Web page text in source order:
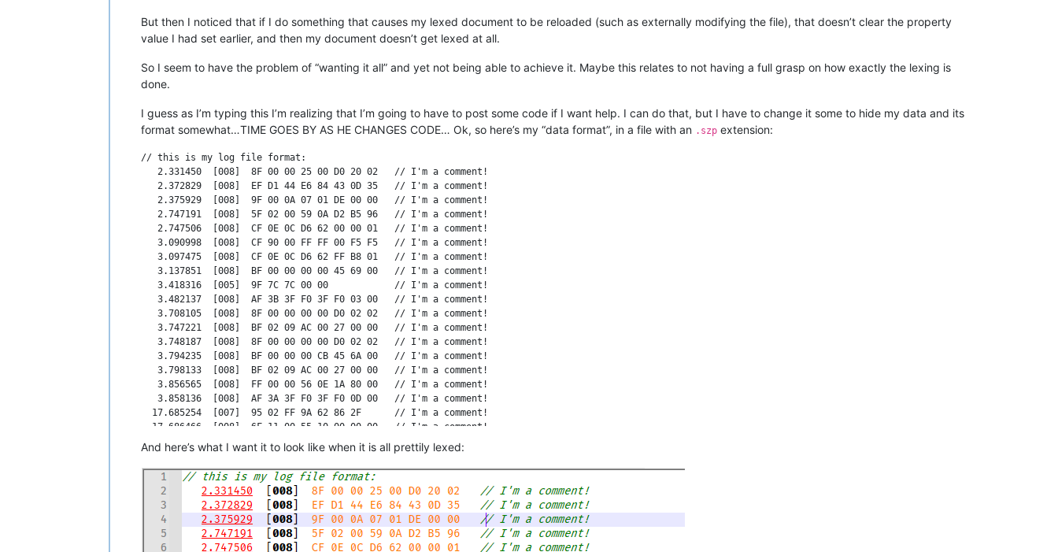
But then I noticed that if I do something that causes my lexed document to be reloaded (such as externally modifying the file), that doesn’t clear the property
value I had set earlier, and then my document doesn’t get lexed at all.
So I seem to have the problem of “wanting it all” and yet not being able to achieve it. Maybe this relates to not having a full grasp on how exactly the lexing is
done.
I guess as I’m typing this I’m realizing that I’m going to have to post some code if I want help. I can do that, but I have to change it some to hide my data and its
format somewhat…TIME GOES BY AS HE CHANGES CODE… Ok, so here’s my “data format”, in a file with an .szp extension:
// this is my log file format:
   2.331450  [008]  8F 00 00 25 00 D0 20 02   // I'm a comment!
   2.372829  [008]  EF D1 44 E6 84 43 0D 35   // I'm a comment!
   2.375929  [008]  9F 00 0A 07 01 DE 00 00   // I'm a comment!
   2.747191  [008]  5F 02 00 59 0A D2 B5 96   // I'm a comment!
   2.747506  [008]  CF 0E 0C D6 62 00 00 01   // I'm a comment!
   3.090998  [008]  CF 90 00 FF FF 00 F5 F5   // I'm a comment!
   3.097475  [008]  CF 0E 0C D6 62 FF B8 01   // I'm a comment!
   3.137851  [008]  BF 00 00 00 00 45 69 00   // I'm a comment!
   3.418316  [005]  9F 7C 7C 00 00            // I'm a comment!
   3.482137  [008]  AF 3B 3F F0 3F F0 03 00   // I'm a comment!
   3.708105  [008]  8F 00 00 00 00 D0 02 02   // I'm a comment!
   3.747221  [008]  BF 02 09 AC 00 27 00 00   // I'm a comment!
   3.748187  [008]  8F 00 00 00 00 D0 02 02   // I'm a comment!
   3.794235  [008]  BF 00 00 00 CB 45 6A 00   // I'm a comment!
   3.798133  [008]  BF 02 09 AC 00 27 00 00   // I'm a comment!
   3.856565  [008]  FF 00 00 56 0E 1A 80 00   // I'm a comment!
   3.858136  [008]  AF 3A 3F F0 3F F0 0D 00   // I'm a comment!
  17.685254  [007]  95 02 FF 9A 62 86 2F      // I'm a comment!
  17.686466  [008]  6F 11 00 55 10 00 00 00   // I'm a comment!
  17.686797  [008]  6F 33 00 64 10 00 00 01   // I'm a comment!
  17.687096  [008]  6F 11 00 64 10 00 00 01   // I'm a comment!
  17.687296  [008]  7F 0B 36 04 F6 05 50 6D   // I'm a comment!
  17.687655  [008]  FF 00 00 00 00 00 02 0A   // I'm a comment!
  17.687935  [003]  22 F1 A0                  // I'm a comment!
  17.688169  [007]  DF 00 00 00 00 00 00      // I'm a comment!
  17.688878  [003]  CF 0E BA                  // I'm a comment!
  17.689223  [008]  EF 51 44 00 78 46 0D 35   // I'm a comment!
And here’s what I want it to look like when it is all prettily lexed: